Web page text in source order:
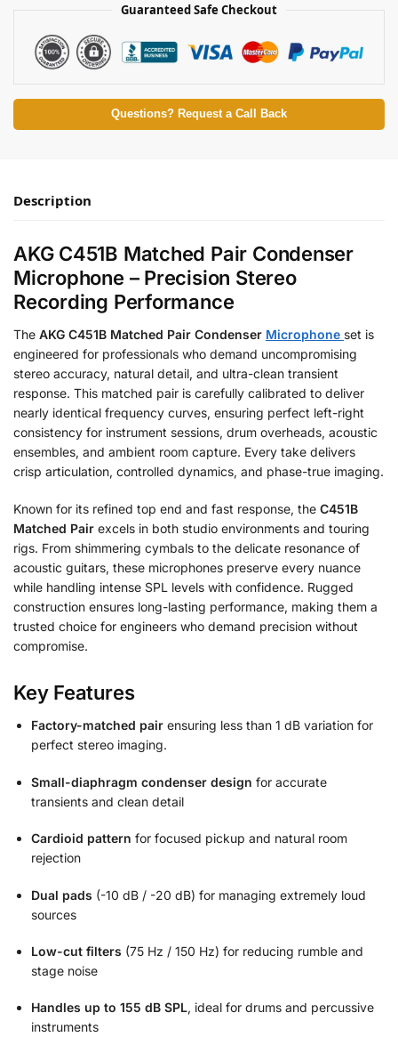
Guaranteed Safe Checkout
Questions? Request a Call Back
Description
AKG C451B Matched Pair Condenser
Microphone – Precision Stereo
Recording Performance
The AKG C451B Matched Pair Condenser Microphone set is
engineered for professionals who demand uncompromising
stereo accuracy, natural detail, and ultra-clean transient
response. This matched pair is carefully calibrated to deliver
nearly identical frequency curves, ensuring perfect left-right
consistency for instrument sessions, drum overheads, acoustic
ensembles, and ambient room capture. Every take delivers
crisp articulation, controlled dynamics, and phase-true imaging.
Known for its refined top end and fast response, the C451B
Matched Pair excels in both studio environments and touring
rigs. From shimmering cymbals to the delicate resonance of
acoustic guitars, these microphones preserve every nuance
while handling intense SPL levels with confidence. Rugged
construction ensures long-lasting performance, making them a
trusted choice for engineers who demand precision without
compromise.
Key Features
Factory-matched pair ensuring less than 1 dB variation for
perfect stereo imaging.
Small-diaphragm condenser design for accurate
transients and clean detail
Cardioid pattern for focused pickup and natural room
rejection
Dual pads (-10 dB / -20 dB) for managing extremely loud
sources
Low-cut filters (75 Hz / 150 Hz) for reducing rumble and
stage noise
Handles up to 155 dB SPL, ideal for drums and percussive
instruments